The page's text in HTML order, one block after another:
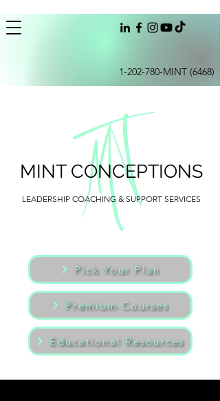
1-202-780-MINT (6468)
MINT CONCEPTIONS
LEADERSHIP COACHING & SUPPORT SERVICES
Pick Your Plan
Premium Courses
Educational Resources